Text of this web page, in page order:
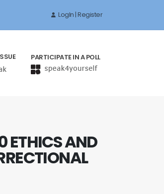
LogIn | Register
PARTICIPATE IN A POLL
ETHICS AND